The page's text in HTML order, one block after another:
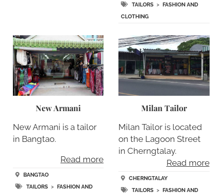
TAILORS > FASHION AND
CLOTHING
New Armani
New Armani is a tailor
in Bangtao.
Read more
BANGTAO
TAILORS> FASHION AND
Milan Tailor
Milan Tailor is located
on the Lagoon Street
in Cherngtalay.
Read more
CHERNGTALAY
TAILORS > FASHION AND